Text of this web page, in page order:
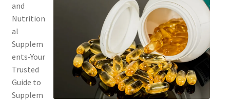
and
Nutrition
al
Supplem
ents-Your
Trusted
Guide to
Supplem